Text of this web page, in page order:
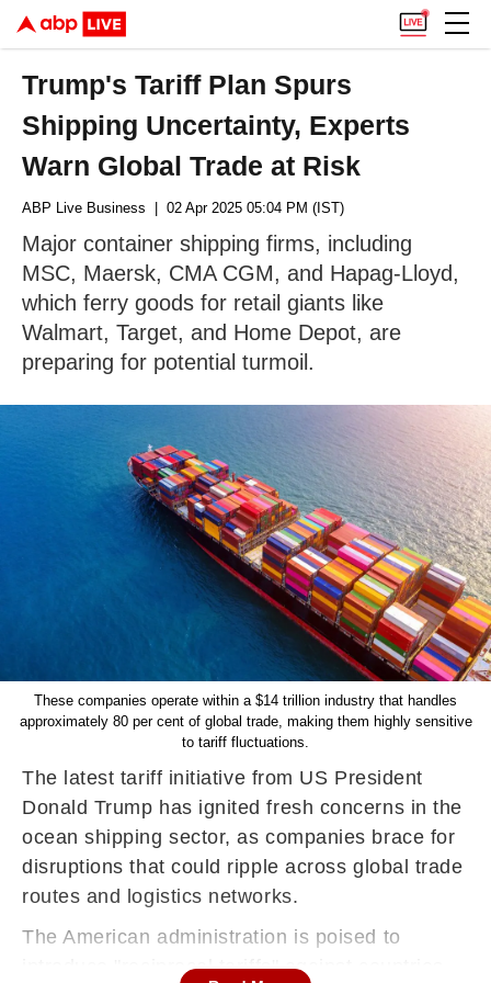
Trump's Tariff Plan Spurs
Shipping Uncertainty, Experts
Warn Global Trade at Risk
ABP Live Business | 02 Apr 2025 05:04 PM (IST)
Major container shipping firms, including
MSC, Maersk, CMA CGM, and Hapag-Lloyd,
which ferry goods for retail giants like
Walmart, Target, and Home Depot, are
preparing for potential turmoil.
These companies operate within a $14 trillion industry that handles
approximately 80 per cent of global trade, making them highly sensitive
to tariff fluctuations.
The latest tariff initiative from US President
Donald Trump has ignited fresh concerns in the
ocean shipping sector, as companies brace for
disruptions that could ripple across global trade
routes and logistics networks.
The American administration is poised to
introduce "reciprocal tariffs" against countries